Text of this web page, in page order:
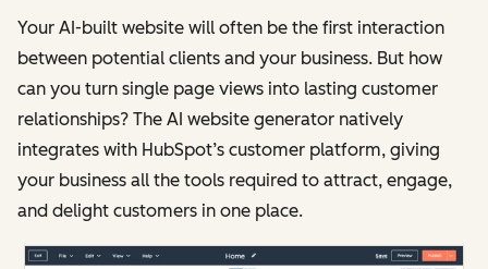
Your AI-built website will often be the first interaction
between potential clients and your business. But how
can you turn single page views into lasting customer
relationships? The AI website generator natively
integrates with HubSpot’s customer platform, giving
your business all the tools required to attract, engage,
and delight customers in one place.